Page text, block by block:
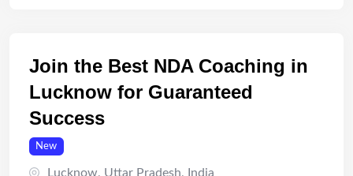
Join the Best NDA Coaching in
Lucknow for Guaranteed
Success
New
Lucknow, Uttar Pradesh,
India